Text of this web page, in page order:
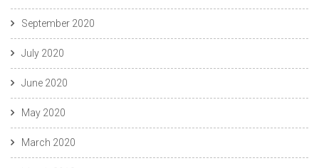
September 2020
July 2020
June 2020
May 2020
March 2020